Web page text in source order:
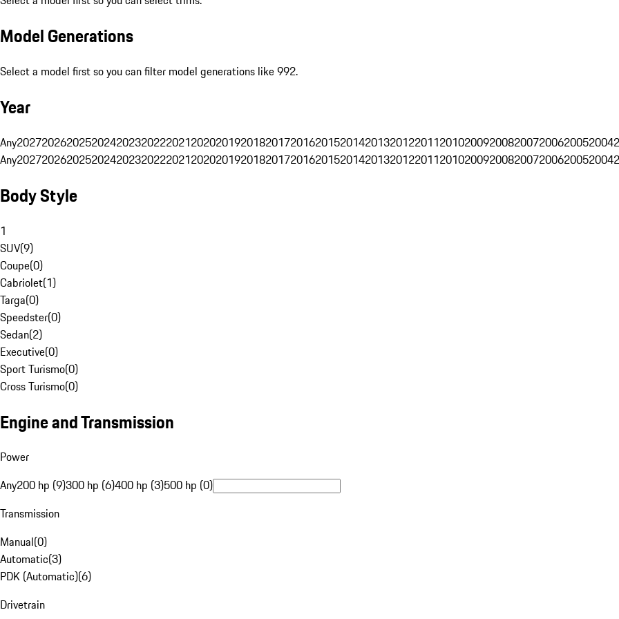
Model Generations
Select a model first so you can filter model generations like 992.
Year
Any202720262025202420232022202120202019201820172016201520142013201220112010200920082007200620052004
Any202720262025202420232022202120202019201820172016201520142013201220112010200920082007200620052004
Body Style
1
SUV(9)
Coupe(0)
Cabriolet(1)
Targa(0)
Speedster(0)
Sedan(2)
Executive(0)
Sport Turismo(0)
Cross Turismo(0)
Engine and Transmission
Power
Any200 hp (9)300 hp (6)400 hp (3)500 hp (0)
Transmission
Manual(0)
Automatic(3)
PDK (Automatic)(6)
Drivetrain